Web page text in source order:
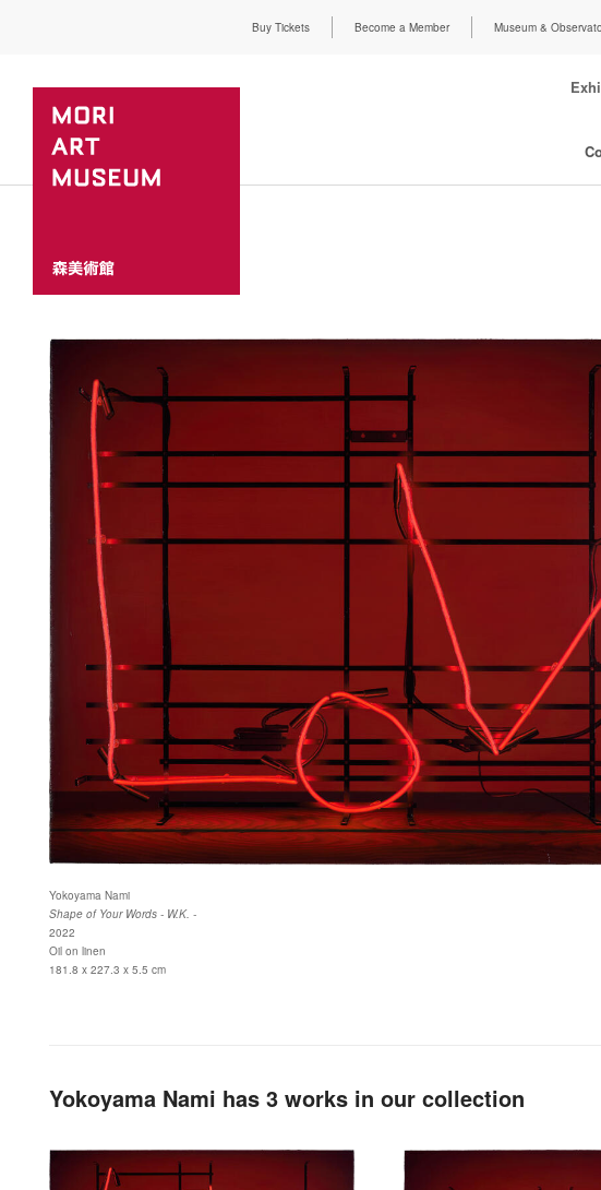
Buy Tickets Become a Member Museum &
Yokoyama Nami
Shape of Your Words - W.K. -
2022
Oil on linen
181.8 x 227.3 x 5.5 cm
Yokoyama Nami has 3 works in our collection